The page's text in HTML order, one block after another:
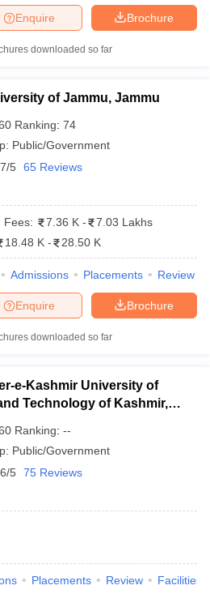
Papers IGNOU Result
in West Bengal
Colleges in VaranasiPrivate Degree
Brochure
Enquire
downloaded so far
of Jammu, Jammu
Ranking: 74
Public/Government
5 65 Reviews
Fees: 7.36 K -
7.03 Lakhs
18.48 K - 28.50 K
Admissions Placements Review
Brochure
Enquire
downloaded so far
e-Kashmir University of
Technology of Kashmir,
Ranking: --
Public/Government
5 75 Reviews
Placements Review Facilities